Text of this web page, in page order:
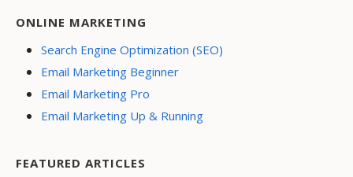
ONLINE MARKETING
Search Engine Optimization (SEO)
Email Marketing Beginner
Email Marketing Pro
Email Marketing Up & Running
FEATURED ARTICLES